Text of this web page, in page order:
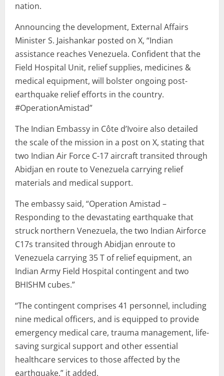
nation.
Announcing the development, External Affairs
Minister S. Jaishankar posted on X, “Indian
assistance reaches Venezuela. Confident that the
Field Hospital Unit, relief supplies, medicines &
medical equipment, will bolster ongoing post-
earthquake relief efforts in the country.
#OperationAmistad”
The Indian Embassy in Côte d’Ivoire also detailed
the scale of the mission in a post on X, stating that
two Indian Air Force C-17 aircraft transited through
Abidjan en route to Venezuela carrying relief
materials and medical support.
The embassy said, “Operation Amistad –
Responding to the devastating earthquake that
struck northern Venezuela, the two Indian Airforce
C17s transited through Abidjan enroute to
Venezuela carrying 35 T of relief equipment, an
Indian Army Field Hospital contingent and two
BHISHM cubes.”
“The contingent comprises 41 personnel, including
nine medical officers, and is equipped to provide
emergency medical care, trauma management, life-
saving surgical support and other essential
healthcare services to those affected by the
earthquake,” it added.